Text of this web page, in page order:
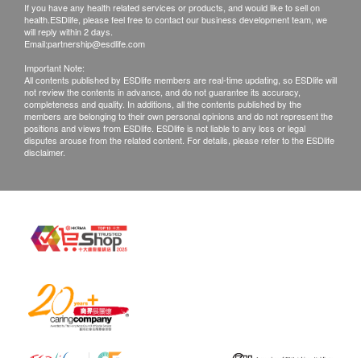
If you have any health related services or products, and would like to sell on
health.ESDlife, please feel free to contact our business development team, we
will reply within 2 days.
Email:partnership@esdlife.com
Important Note:
All contents published by ESDlife members are real-time updating, so ESDlife will
not review the contents in advance, and do not guarantee its accuracy,
completeness and quality. In additions, all the contents published by the
members are belonging to their own personal opinions and do not represent the
positions and views from ESDlife. ESDlife is not liable to any loss or legal
disputes arouse from the related content. For details, please refer to the ESDlife
disclaimer.